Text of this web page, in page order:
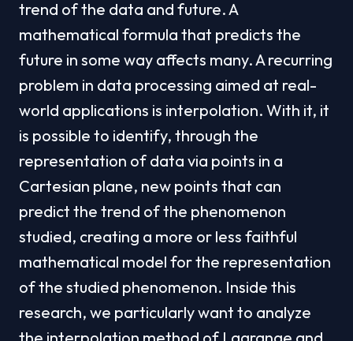
trend of the data and future. A
mathematical formula that predicts the
future in some way affects many. A recurring
problem in data processing aimed at real-
world applications is interpolation. With it, it
is possible to identify, through the
representation of data via points in a
Cartesian plane, new points that can
predict the trend of the phenomenon
studied, creating a more or less faithful
mathematical model for the representation
of the studied phenomenon. Inside this
research, we particularly want to analyze